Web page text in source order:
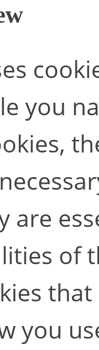
you
are
of
that
you